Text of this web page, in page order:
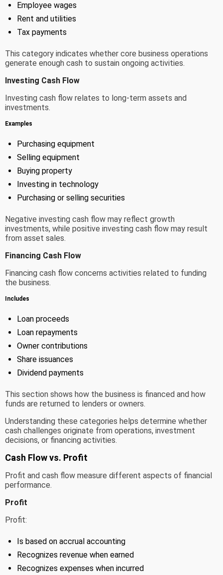
Employee wages
Rent and utilities
Tax payments
This category indicates whether core business operations
generate enough cash to sustain ongoing activities.
Investing Cash Flow
Investing cash flow relates to long-term assets and
investments.
Examples
Purchasing equipment
Selling equipment
Buying property
Investing in technology
Purchasing or selling securities
Negative investing cash flow may reflect growth
investments, while positive investing cash flow may result
from asset sales.
Financing Cash Flow
Financing cash flow concerns activities related to funding
the business.
Includes
Loan proceeds
Loan repayments
Owner contributions
Share issuances
Dividend payments
This section shows how the business is financed and how
funds are returned to lenders or owners.
Understanding these categories helps determine whether
cash challenges originate from operations, investment
decisions, or financing activities.
Cash Flow vs. Profit
Profit and cash flow measure different aspects of financial
performance.
Profit
Profit:
Is based on accrual accounting
Recognizes revenue when earned
Recognizes expenses when incurred